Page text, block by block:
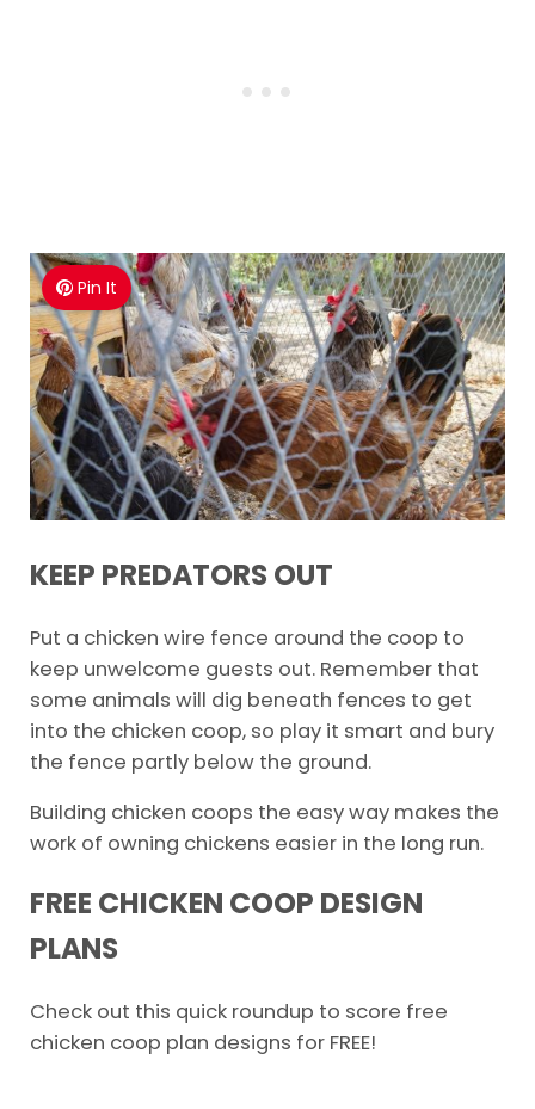
Pin It
KEEP PREDATORS OUT
Put a chicken wire fence around the coop to
keep unwelcome guests out. Remember that
some animals will dig beneath fences to get
into the chicken coop, so play it smart and bury
the fence partly below the ground.
Building chicken coops the easy way makes the
work of owning chickens easier in the long run.
FREE CHICKEN COOP DESIGN
PLANS
Check out this quick roundup to score free
chicken coop plan designs for FREE!